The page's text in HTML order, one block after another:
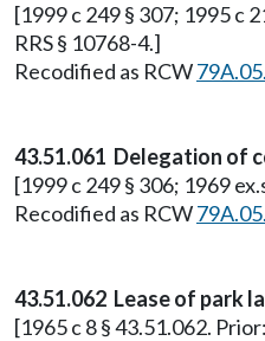
[1999 c 249 § 307; 1995 c
RRS § 10768-4.]
Recodified as RCW
43.51.061 Delegation of
[1999 c 249 § 306; 1969
Recodified as RCW
43.51.062 Lease of park
[1965 c 8 § 43.51.062.